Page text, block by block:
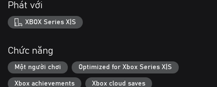
Transport your passengers on two lines of the Berlin
underground network, with a total length of 30 kilometres and
26 highly detailed, unique stations.
Along the route, you will encounter the iconic sights of
Germany’s largest city. Thanks to the detailed recreation of
routes and surroundings, as well as the Unreal Engine 5, virtual
Berlin looks more detailed than ever before!
Phát với
XBOX Series X|S
Chức năng
Một người chơi Optimized for Xbox Series X|S
Xbox achievements Xbox cloud saves